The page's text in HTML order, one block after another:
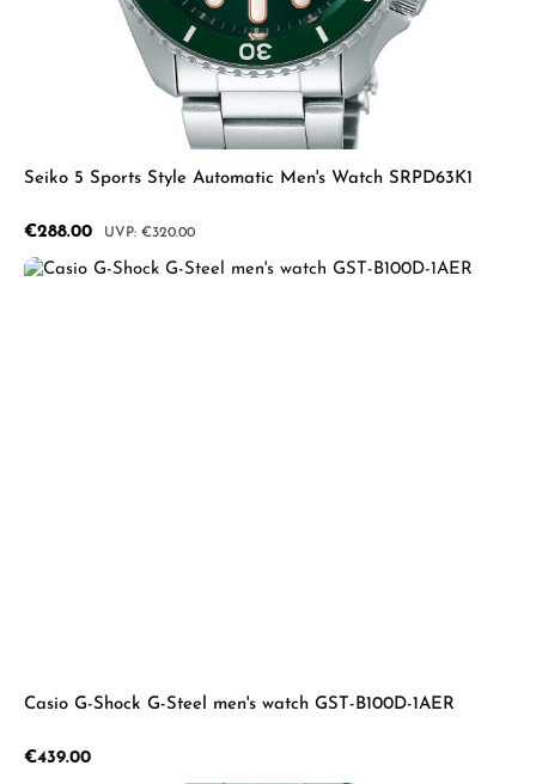
Seiko 5 Sports Style Automatic Men's Watch SRPD63K1
Sale price:
€288.00 Regular price:
€320.00
Casio G-Shock G-Steel men's watch GST-B100D-1AER
Regular price:
€439.00